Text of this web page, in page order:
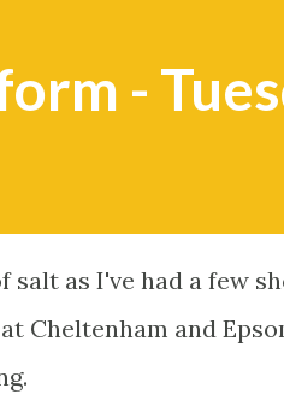
-
salt as I've had a few
Cheltenham and